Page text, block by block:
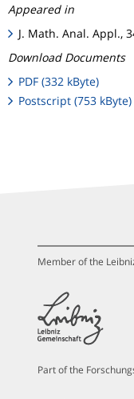
Appeared in
J. Math. Anal. Appl.,
Download Documents
PDF (332 kByte)
Postscript (753 kByte)
Member of the
Part of the